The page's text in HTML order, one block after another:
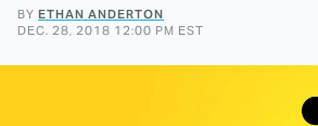
BY ETHAN ANDERTON
DEC. 28, 2018 12:00 PM EST